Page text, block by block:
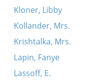
Kloner, Libby
Kollander, Mrs.
Krishtalka, Mrs.
Lapin, Fanye
Lassoff, E.